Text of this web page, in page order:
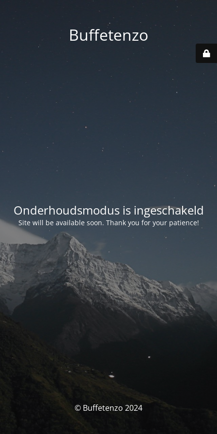
Buffetenzo
Onderhoudsmodus is ingeschakeld
Site will be available soon. Thank you for your patience!
© Buffetenzo 2024